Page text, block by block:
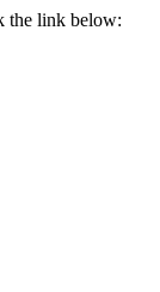
the link below: